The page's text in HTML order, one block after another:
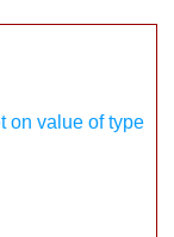
on value of type